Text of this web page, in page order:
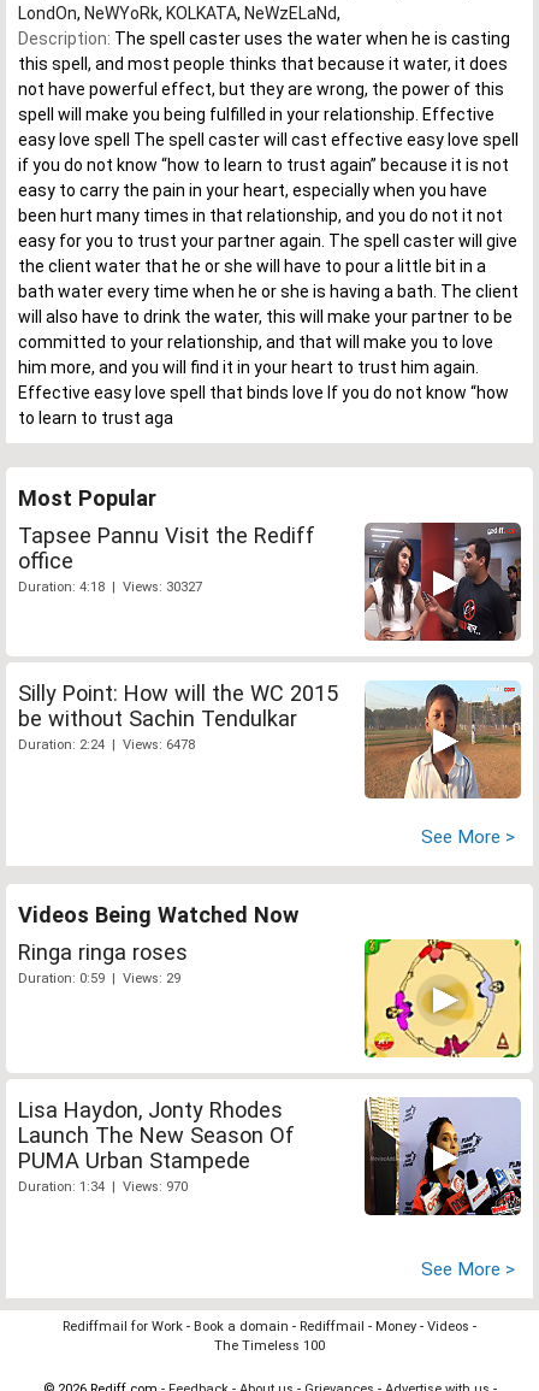
LondOn, NeWYoRk, KOLKATA, NeWzELaNd,
Description: The spell caster uses the water when he is casting
this spell, and most people thinks that because it water, it does
not have powerful effect, but they are wrong, the power of this
spell will make you being fulfilled in your relationship. Effective
easy love spell The spell caster will cast effective easy love spell
if you do not know “how to learn to trust again” because it is not
easy to carry the pain in your heart, especially when you have
been hurt many times in that relationship, and you do not it not
easy for you to trust your partner again. The spell caster will give
the client water that he or she will have to pour a little bit in a
bath water every time when he or she is having a bath. The client
will also have to drink the water, this will make your partner to be
committed to your relationship, and that will make you to love
him more, and you will find it in your heart to trust him again.
Effective easy love spell that binds love If you do not know “how
to learn to trust aga
Most Popular
Tapsee Pannu Visit the Rediff
office
Duration: 4:18 | Views: 30327
Silly Point: How will the WC 2015
be without Sachin Tendulkar
Duration: 2:24 | Views: 6478
See More >
Videos Being Watched Now
Ringa ringa roses
Duration: 0:59 | Views: 29
Lisa Haydon, Jonty Rhodes
Launch The New Season Of
PUMA Urban Stampede
Duration: 1:34 | Views: 970
See More >
Rediffmail for Work - Book a domain - Rediffmail - Money - Videos -
The Timeless 100